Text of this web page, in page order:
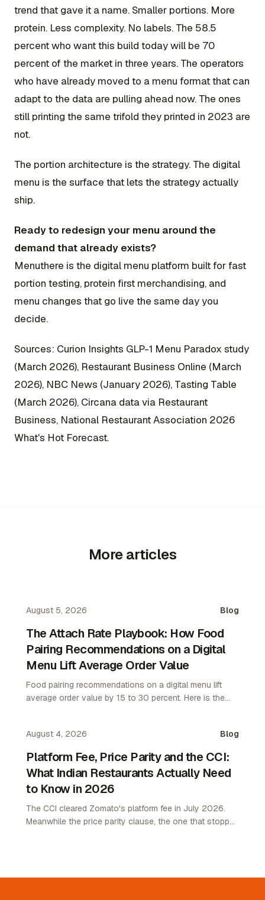
trend that gave it a name. Smaller portions. More
protein. Less complexity. No labels. The 58.5
percent who want this build today will be 70
percent of the market in three years. The operators
who have already moved to a menu format that can
adapt to the data are pulling ahead now. The ones
still printing the same trifold they printed in 2023 are
not.
The portion architecture is the strategy. The digital
menu is the surface that lets the strategy actually
ship.
Ready to redesign your menu around the
demand that already exists?
Menuthere is the digital menu platform built for fast
portion testing, protein first merchandising, and
menu changes that go live the same day you
decide.
Sources: Curion Insights GLP-1 Menu Paradox study
(March 2026), Restaurant Business Online (March
2026), NBC News (January 2026), Tasting Table
(March 2026), Circana data via Restaurant
Business, National Restaurant Association 2026
What's Hot Forecast.
More articles
August 5, 2026 Blog
The Attach Rate Playbook: How Food
Pairing Recommendations on a Digital
Menu Lift Average Order Value
Food pairing recommendations on a digital menu lift
average order value by 15 to 30 percent. Here is the
August 4, 2026 Blog
Platform Fee, Price Parity and the CCI:
What Indian Restaurants Actually Need
to Know in 2026
The CCI cleared Zomato's platform fee in July 2026.
Meanwhile the price parity clause, the one that stopped